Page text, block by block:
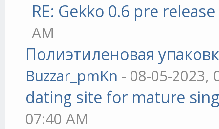
RE: Gekko 0.6 pre release
AM
Полиэтиленовая
Buzzar_pmKn - 08-05-2023,
dating site for mature
07:40 AM